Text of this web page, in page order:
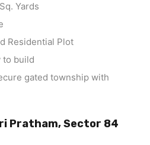
Yards
Residential Plot
to build
gated township with
Pratham, Sector 84